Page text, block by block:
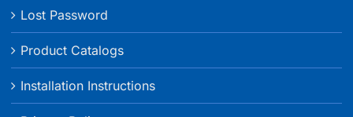
Lost Password
Product Catalogs
Installation Instructions